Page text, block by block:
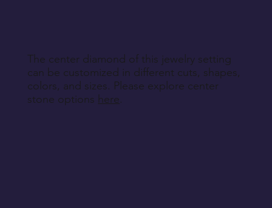
The center diamond of this jewelry setting
can be customized in different cuts, shapes,
colors, and sizes. Please explore center
stone options here.